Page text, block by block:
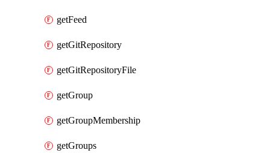
getFeed
getGitRepository
getGitRepositoryFile
getGroup
getGroupMembership
getGroups